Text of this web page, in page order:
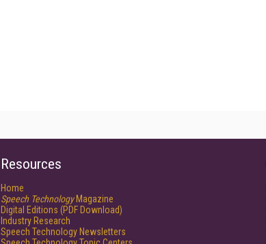
Resources
Home
Speech TechnologyMagazine
Digital Editions (PDF Download)
Industry Research
Speech Technology Newsletters